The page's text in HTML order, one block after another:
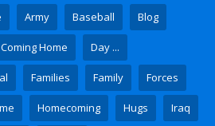
Army Baseball Blog
Coming Home Day ...
Families Family Forces
Homecoming Hugs Iraq